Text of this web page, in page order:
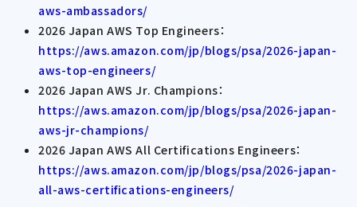
aws-ambassadors/
2026 Japan AWS Top Engineers：
https://aws.amazon.com/jp/blogs/psa/2026-japan-
aws-top-engineers/
2026 Japan AWS Jr. Champions：
https://aws.amazon.com/jp/blogs/psa/2026-japan-
aws-jr-champions/
2026 Japan AWS All Certifications Engineers：
https://aws.amazon.com/jp/blogs/psa/2026-japan-
all-aws-certifications-engineers/